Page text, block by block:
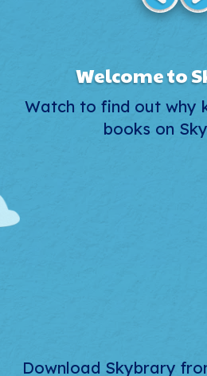
Welcome to
Watch to find out why
books on
Download Skybrary